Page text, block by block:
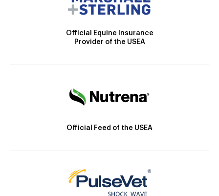
Official Equine Insurance
Provider of the USEA
Official Feed of the USEA